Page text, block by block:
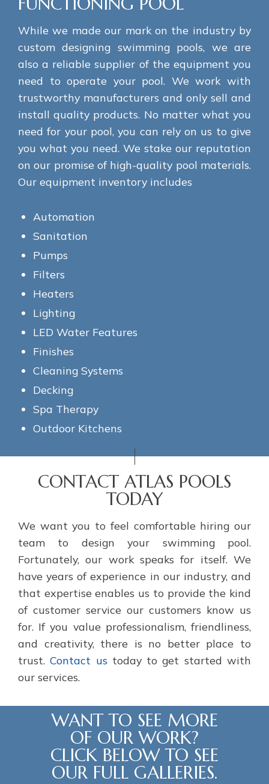
While we made our mark on the industry by
custom designing swimming pools, we are
also a reliable supplier of the equipment you
need to operate your pool. We work with
trustworthy manufacturers and only sell and
install quality products. No matter what you
need for your pool, you can rely on us to give
you what you need. We stake our reputation
on our promise of high-quality pool materials.
Our equipment inventory includes
Automation
Sanitation
Pumps
Filters
Heaters
Lighting
LED Water Features
Finishes
Cleaning Systems
Decking
Spa Therapy
Outdoor Kitchens
CONTACT ATLAS POOLS
TODAY
We want you to feel comfortable hiring our
team to design your swimming pool.
Fortunately, our work speaks for itself. We
have years of experience in our industry, and
that expertise enables us to provide the kind
of customer service our customers know us
for. If you value professionalism, friendliness,
and creativity, there is no better place to
trust.Contact ustoday to get started with
our services.
WANT TO SEE MORE
OF OUR WORK?
CLICK BELOW TO SEE
OUR FULL GALLERIES.